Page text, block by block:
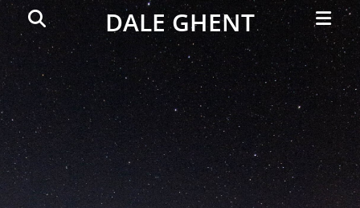
DALE GHENT
Menu
Search